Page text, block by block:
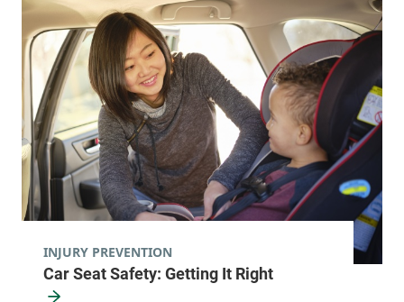
Car Seat Safety: Getting It Right
INJURY PREVENTION